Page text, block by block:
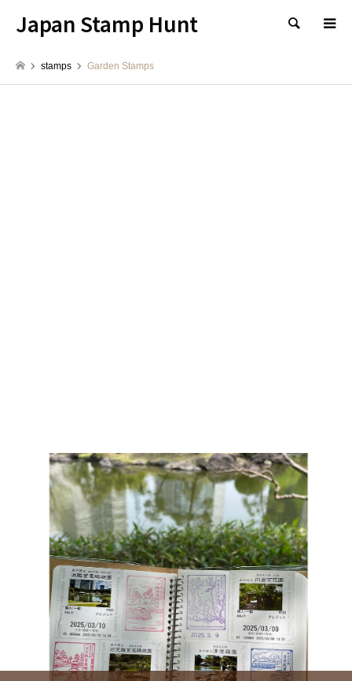
Japan Stamp Hunt 検索
stamps Garden Stamps